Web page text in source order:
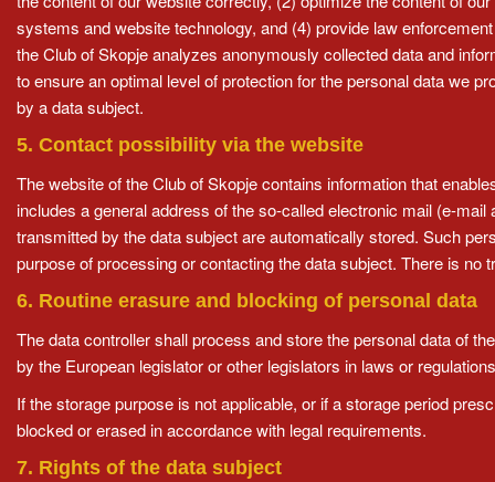
systems and website technology, and (4) provide law
the Club of Skopje analyzes anonymously collected data and
to ensure an optimal level of protection for the personal data we
by a data subject.
5. Contact possibility via the website
The website of the Club of Skopje contains information that
includes a general address of the so-called electronic mail (e-
transmitted by the data subject are automatically stored. Such
purpose of processing or contacting the data subject. There is no
6. Routine erasure and blocking of personal data
The data controller shall process and store the personal data of
by the European legislator or other legislators in laws or
If the storage purpose is not applicable, or if a storage period
blocked or erased in accordance with legal requirements.
7. Rights of the data subject